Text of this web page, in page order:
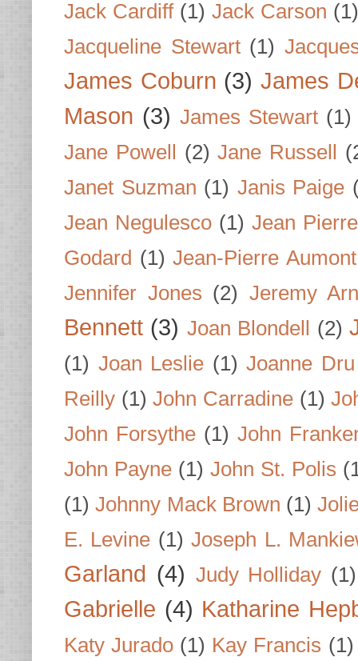
Jack Cardiff (1) Jack Carson (1)
Jacqueline Stewart (1)
James Coburn (3) James
Mason (3) James Stewart (1)
Jane Powell
(2) Jane Russell
Janet Suzman (1) Janis Paige
Jean Negulesco (1) Jean
Godard (1) Jean-Pierre Aumont
Jennifer Jones (2) Jeremy
Bennett (3) Joan Blondell (2)
(1) Joan Leslie (1) Joanne Dru
Reilly (1) John Carradine (1)
John Forsythe (1) John
John Payne (1) John St. Polis
(1) Johnny Mack Brown (1)
E. Levine (1) Joseph L.
Garland (4) Judy Holliday (1)
Gabrielle (4) Katharine
Katy Jurado (1) Kay Francis (1)